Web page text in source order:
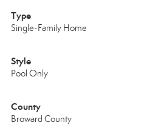
Type
Single-Family Home
Style
Pool Only
County
Broward County